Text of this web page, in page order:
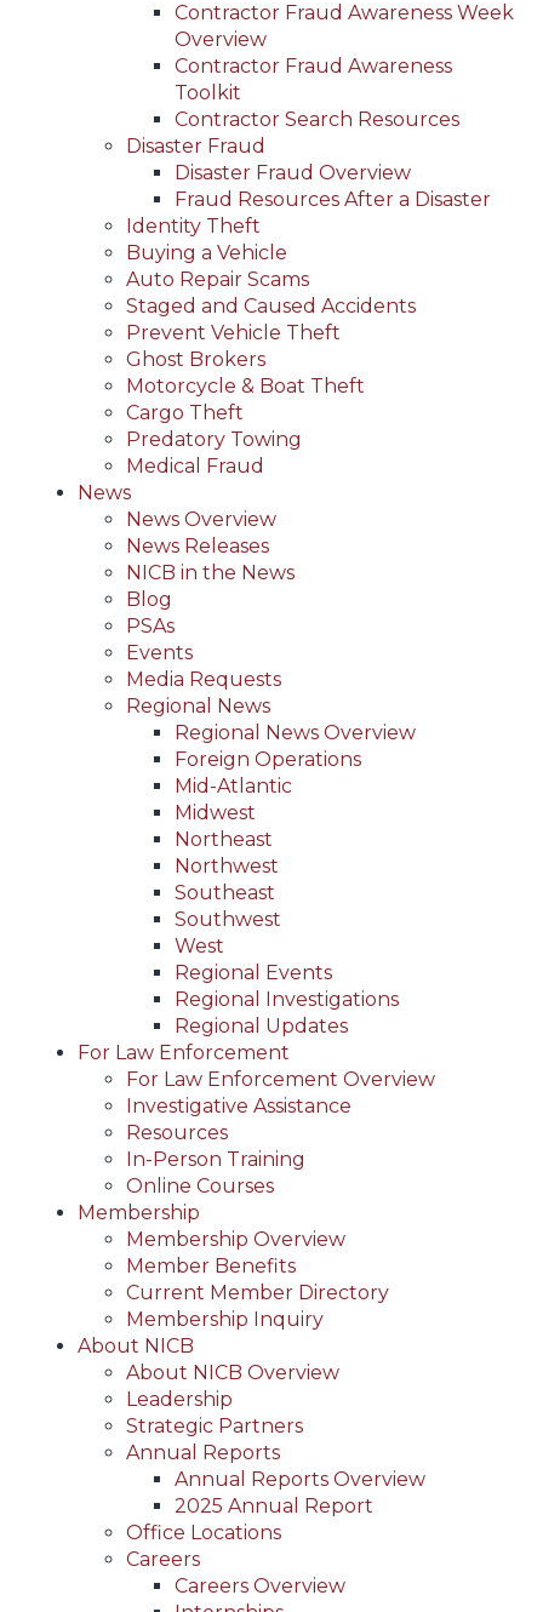
Contractor Fraud Awareness Week
Overview
Contractor Fraud Awareness
Toolkit
Contractor Search Resources
Disaster Fraud
Disaster Fraud Overview
Fraud Resources After a Disaster
Identity Theft
Buying a Vehicle
Auto Repair Scams
Staged and Caused Accidents
Prevent Vehicle Theft
Ghost Brokers
Motorcycle & Boat Theft
Cargo Theft
Predatory Towing
Medical Fraud
News
News Overview
News Releases
NICB in the News
Blog
PSAs
Events
Media Requests
Regional News
Regional News Overview
Foreign Operations
Mid-Atlantic
Midwest
Northeast
Northwest
Southeast
Southwest
West
Regional Events
Regional Investigations
Regional Updates
For Law Enforcement
For Law Enforcement Overview
Investigative Assistance
Resources
In-Person Training
Online Courses
Membership
Membership Overview
Member Benefits
Current Member Directory
Membership Inquiry
About NICB
About NICB Overview
Leadership
Strategic Partners
Annual Reports
Annual Reports Overview
2025 Annual Report
Office Locations
Careers
Careers Overview